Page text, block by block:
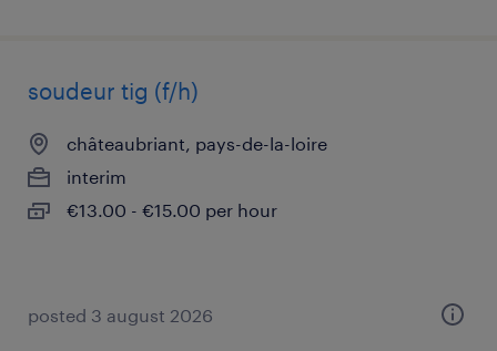
soudeur tig (f/h)
châteaubriant, pays-de-la-loire
interim
€13.00 - €15.00 per hour
posted 3 august 2026